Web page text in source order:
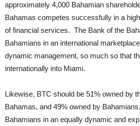
approximately 4,000 Bahamian
Bahamas competes successfully in a
of financial services. The Bank of the
Bahamians in an international
dynamic management, so much so that
internationally into Miami.
Likewise, BTC should be 51% owned by
Bahamas, and 49% owned by
Bahamians in an equally dynamic and